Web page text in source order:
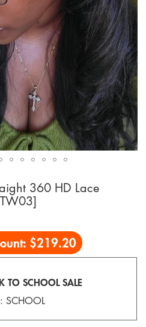
360 HD Lace
$219.20
TO SCHOOL SALE
SCHOOL